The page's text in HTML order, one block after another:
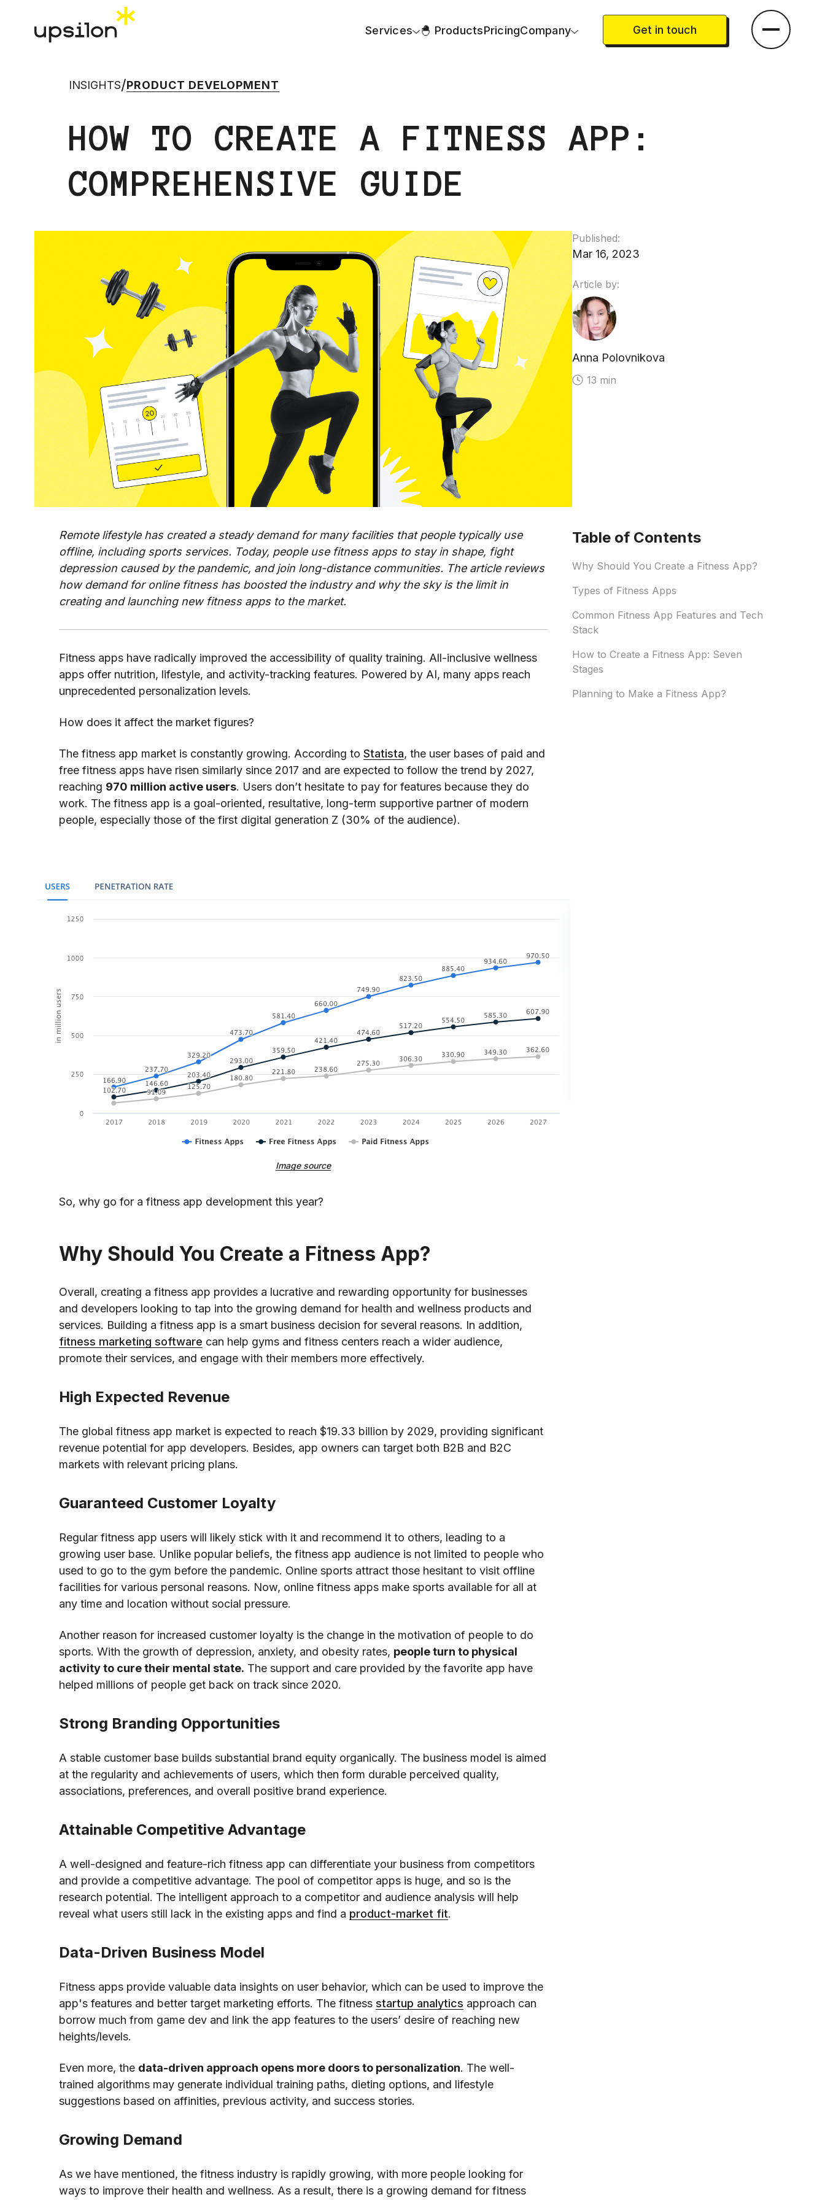
Services 🐣 ProductsPricingCompany Get in touch
INSIGHTS/PRODUCT DEVELOPMENT
HOW TO CREATE A FITNESS APP:
COMPREHENSIVE GUIDE
Published:
Mar 16, 2023
Article by:
Anna Polovnikova
13 min
Remote lifestyle has created a steady demand for many facilities that people typically use
offline, including sports services. Today, people use fitness apps to stay in shape, fight
depression caused by the pandemic, and join long-distance communities. The article reviews
how demand for online fitness has boosted the industry and why the sky is the limit in
creating and launching new fitness apps to the market.
Fitness apps have radically improved the accessibility of quality training. All-inclusive wellness
apps offer nutrition, lifestyle, and activity-tracking features. Powered by AI, many apps reach
unprecedented personalization levels.
How does it affect the market figures?
The fitness app market is constantly growing. According to Statista, the user bases of paid and
free fitness apps have risen similarly since 2017 and are expected to follow the trend by 2027,
reaching 970 million active users. Users don’t hesitate to pay for features because they do
work. The fitness app is a goal-oriented, resultative, long-term supportive partner of modern
people, especially those of the first digital generation Z (30% of the audience).
Image source
So, why go for a fitness app development this year?
Why Should You Create a Fitness App?
Overall, creating a fitness app provides a lucrative and rewarding opportunity for businesses
and developers looking to tap into the growing demand for health and wellness products and
services. Building a fitness app is a smart business decision for several reasons. In addition,
fitness marketing software can help gyms and fitness centers reach a wider audience,
promote their services, and engage with their members more effectively.
High Expected Revenue
The global fitness app market is expected to reach $19.33 billion by 2029, providing significant
revenue potential for app developers. Besides, app owners can target both B2B and B2C
markets with relevant pricing plans.
Guaranteed Customer Loyalty
Regular fitness app users will likely stick with it and recommend it to others, leading to a
growing user base. Unlike popular beliefs, the fitness app audience is not limited to people who
used to go to the gym before the pandemic. Online sports attract those hesitant to visit offline
facilities for various personal reasons. Now, online fitness apps make sports available for all at
any time and location without social pressure.
Another reason for increased customer loyalty is the change in the motivation of people to do
sports. With the growth of depression, anxiety, and obesity rates, people turn to physical
activity to cure their mental state. The support and care provided by the favorite app have
helped millions of people get back on track since 2020.
Strong Branding Opportunities
A stable customer base builds substantial brand equity organically. The business model is aimed
at the regularity and achievements of users, which then form durable perceived quality,
associations, preferences, and overall positive brand experience.
Attainable Competitive Advantage
A well-designed and feature-rich fitness app can differentiate your business from competitors
and provide a competitive advantage. The pool of competitor apps is huge, and so is the
research potential. The intelligent approach to a competitor and audience analysis will help
reveal what users still lack in the existing apps and find a product-market fit.
Data-Driven Business Model
Fitness apps provide valuable data insights on user behavior, which can be used to improve the
app's features and better target marketing efforts. The fitness startup analytics approach can
borrow much from game dev and link the app features to the users’ desire of reaching new
heights/levels.
Even more, the data-driven approach opens more doors to personalization. The well-
trained algorithms may generate individual training paths, dieting options, and lifestyle
suggestions based on affinities, previous activity, and success stories.
Growing Demand
As we have mentioned, the fitness industry is rapidly growing, with more people looking for
ways to improve their health and wellness. As a result, there is a growing demand for fitness
Table of Contents
Why Should You Create a Fitness App?
Types of Fitness Apps
Common Fitness App Features and Tech
Stack
How to Create a Fitness App: Seven
Stages
Planning to Make a Fitness App?